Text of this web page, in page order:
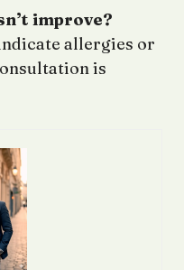
improve?
allergies or
is